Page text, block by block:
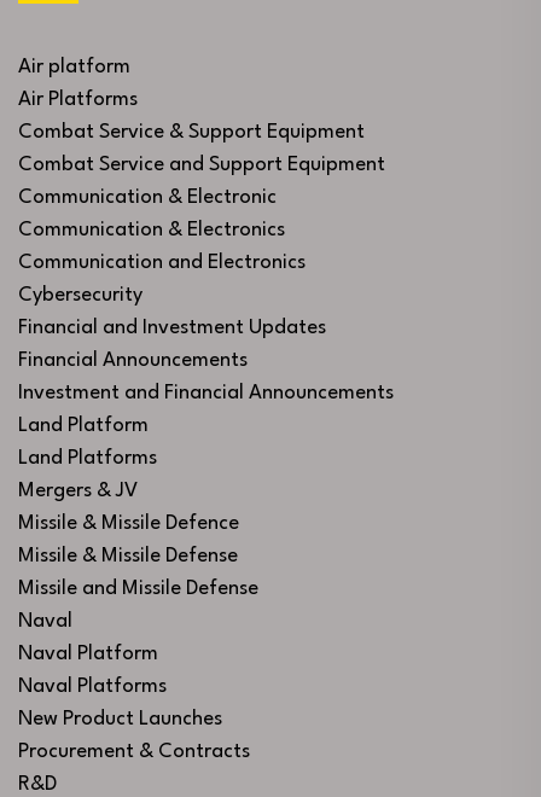
Air platform
Air Platforms
Combat Service & Support Equipment
Combat Service and Support Equipment
Communication & Electronic
Communication & Electronics
Communication and Electronics
Cybersecurity
Financial and Investment Updates
Financial Announcements
Investment and Financial Announcements
Land Platform
Land Platforms
Mergers & JV
Missile & Missile Defence
Missile & Missile Defense
Missile and Missile Defense
Naval
Naval Platform
Naval Platforms
New Product Launches
Procurement & Contracts
R&D